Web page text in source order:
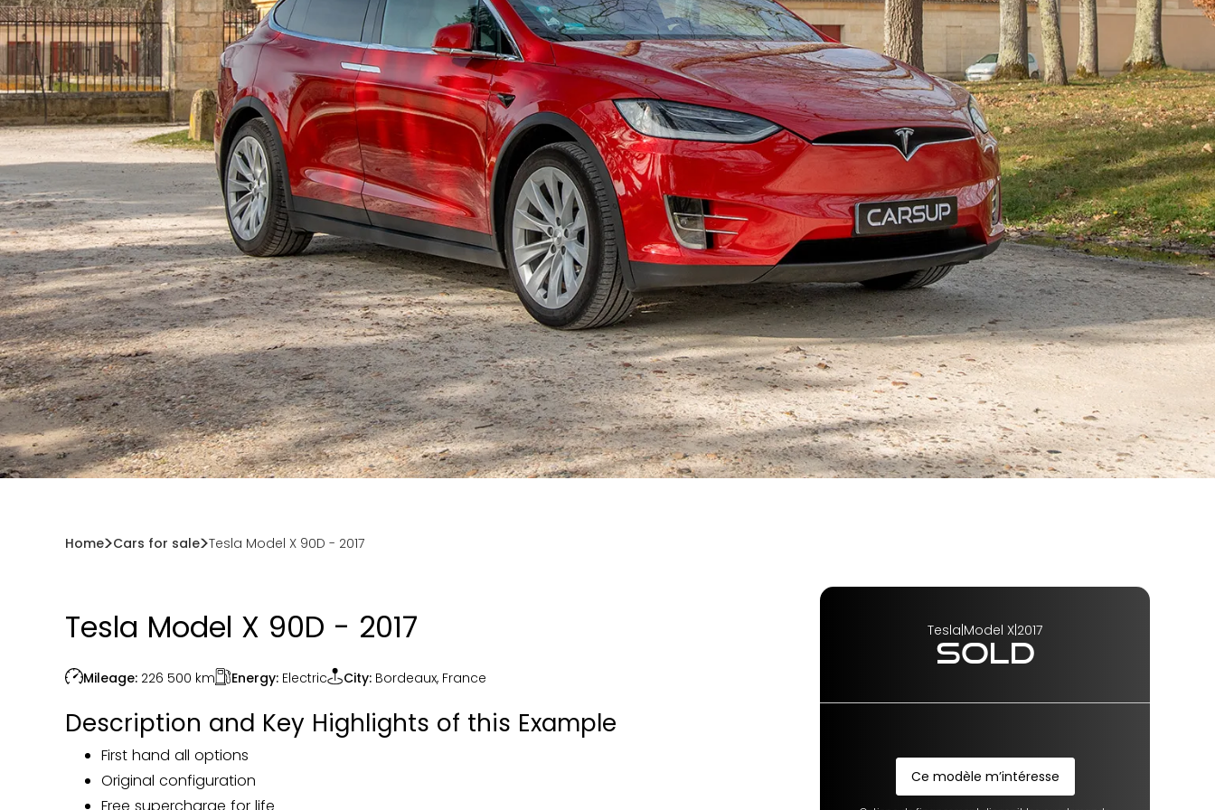
Home Cars for sale Tesla Model X 90D - 2017
Tesla Model X 90D - 2017
Mileage: 226 500 km Energy: Electric City: Bordeaux, France
Description and Key Highlights of this Example
First hand all options
Original configuration
Tesla Model X 2017
SOLD
Ce modèle m’intéresse